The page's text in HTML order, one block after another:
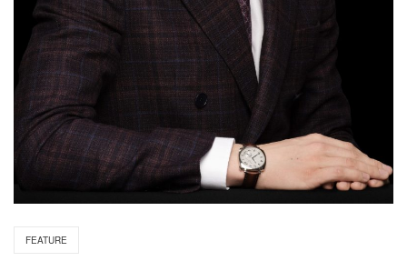
FEATURE